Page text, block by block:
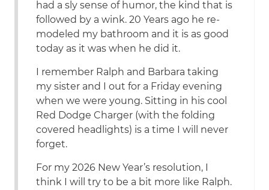
had a sly sense of humor, the kind that is
followed by a wink. 20 Years ago he re-
modeled my bathroom and it is as good
today as it was when he did it.
I remember Ralph and Barbara taking
my sister and I out for a Friday evening
when we were young. Sitting in his cool
Red Dodge Charger (with the folding
covered headlights) is a time I will never
forget.
For my 2026 New Year’s resolution, I
think I will try to be a bit more like Ralph.